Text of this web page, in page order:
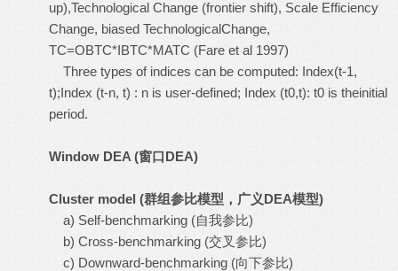
up),Technological Change (frontier shift), Scale Efficiency
Change, biased TechnologicalChange,
TC=OBTC*IBTC*MATC (Fare et al 1997)
Three types of indices can be computed: Index(t-1,
t);Index (t-n, t) : n is user-defined; Index (t0,t): t0 is theinitial
period.
Window DEA (窗口DEA)
Cluster model (群组参比模型，广义DEA模型)
a) Self-benchmarking (自我参比)
b) Cross-benchmarking (交叉参比)
c) Downward-benchmarking (向下参比)